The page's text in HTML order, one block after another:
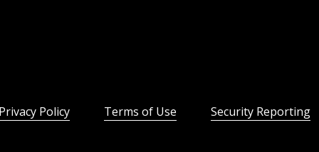
Policy Terms of Use Security Reporting